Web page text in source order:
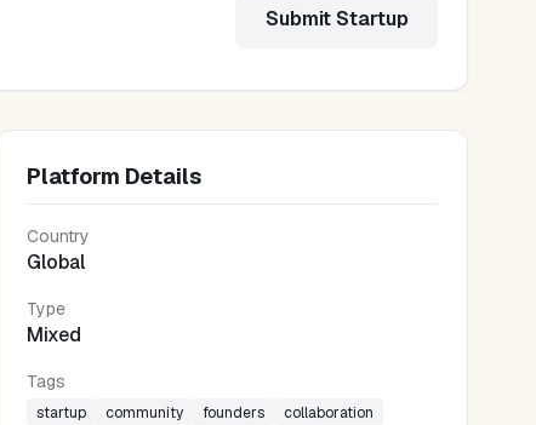
Submit Startup
Platform Details
Country
Global
Type
Mixed
Tags
startup community founders
collaboration